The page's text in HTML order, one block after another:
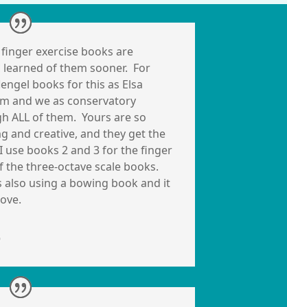
exercise books are
of them sooner. For
books for this as Elsa
and we as conservatory
ALL of them. Yours are so
and creative, and they get the
use books 2 and 3 for the finger
the three-octave scale books.
also using a bowing book and it